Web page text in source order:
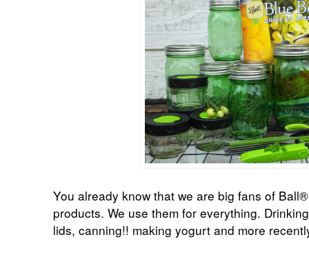
You already know that we are big fans of
products. We use them for everything.
lids, canning!! making yogurt and more